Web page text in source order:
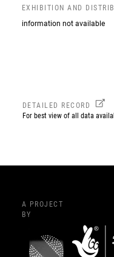
EXHIBITION AND
information not available
DETAILED RECORD
For best view of all data
A PROJECT
BY